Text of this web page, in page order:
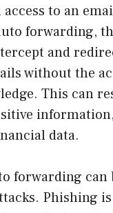
to an
forwarding,
and
without the
This can
data.
forwarding can
Phishing